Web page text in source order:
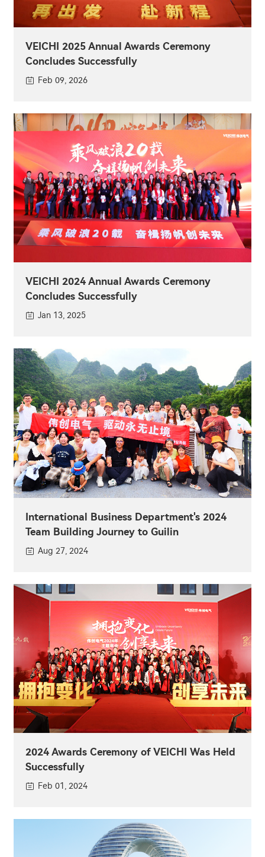
VEICHI 2025 Annual Awards Ceremony
Concludes Successfully
Feb 09, 2026
VEICHI 2024 Annual Awards Ceremony
Concludes Successfully
Jan 13, 2025
International Business Department's 2024
Team Building Journey to Guilin
Aug 27, 2024
2024 Awards Ceremony of VEICHI Was Held
Successfully
Feb 01, 2024